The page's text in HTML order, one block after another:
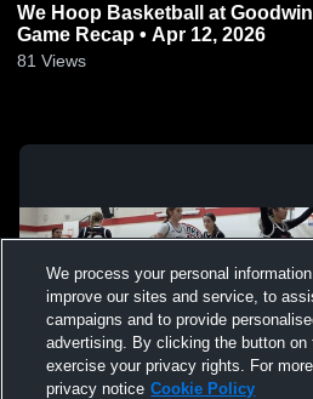
We Hoop Basketball at Goodwin
Game Recap • Apr 12, 2026
81 Views
We process your personal
improve our sites and service, to
campaigns and to provide
advertising. By clicking the button on
exercise your privacy rights. For
privacy notice Cookie Policy